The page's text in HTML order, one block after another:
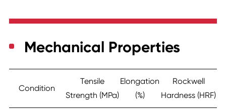
Mechanical Properties
Condition
Tensile
Strength (MPa)
Elongation
(%)
Rockwell
Hardness (HRF)